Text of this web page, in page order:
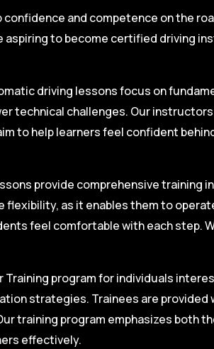
and competence on the
to become certified driving
driving lessons focus on
technical challenges. Our
to help learners feel confident
provide comprehensive
flexibility, as it enables them to
feel comfortable with each
program for individuals
strategies. Trainees are
training program emphasizes
effectively.